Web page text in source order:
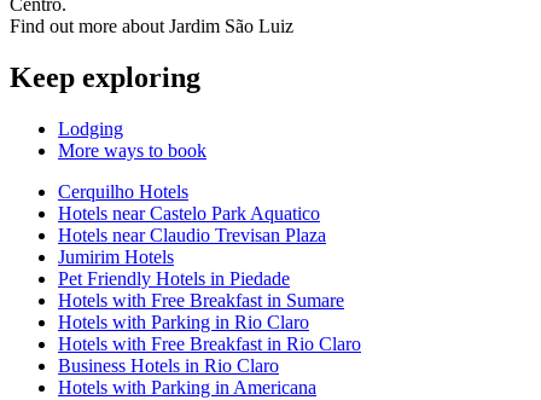
Centro.
Find out more about Jardim São Luiz
Keep exploring
Lodging
More ways to book
Cerquilho Hotels
Hotels near Castelo Park Aquatico
Hotels near Claudio Trevisan Plaza
Jumirim Hotels
Pet Friendly Hotels in Piedade
Hotels with Free Breakfast in Sumare
Hotels with Parking in Rio Claro
Hotels with Free Breakfast in Rio Claro
Business Hotels in Rio Claro
Hotels with Parking in Americana